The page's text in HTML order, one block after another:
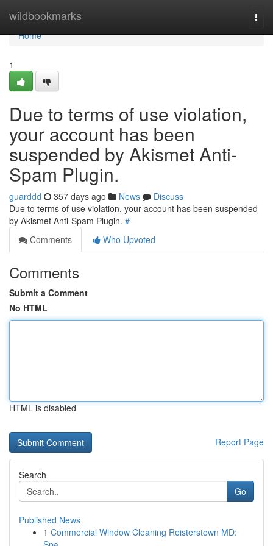
wildbookmarks
Home
Home
1
Due to terms of use violation,
your account has been
suspended by Akismet Anti-
Spam Plugin.
guarddd 357 days ago News
Discuss
Due to terms of use violation, your account has been suspended
by Akismet Anti-Spam Plugin. #
Comments
Who Upvoted
Comments
Submit a Comment
No HTML
HTML is disabled
Report Page
Search
Go
Published News
1 Commercial Window Cleaning Reisterstown MD: